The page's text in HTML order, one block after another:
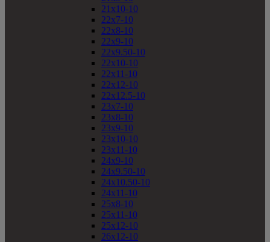
21x10-10
22x7-10
22x8-10
22x9-10
22x9.50-10
22x10-10
22x11-10
22x12-10
22x12.5-10
23x7-10
23x8-10
23x9-10
23x10-10
23x11-10
24x9-10
24x9.50-10
24x10.50-10
24x11-10
25x8-10
25x11-10
25x12-10
26x12-10